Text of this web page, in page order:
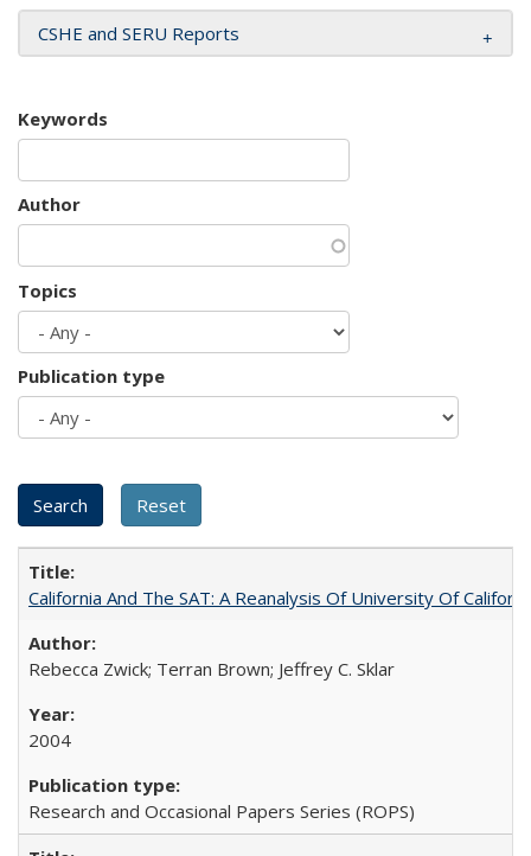
CSHE and SERU Reports
Keywords
Author
Topics
Publication type
California And The SAT: A Reanalysis Of University Of
Rebecca Zwick; Terran Brown; Jeffrey C. Sklar
2004
Research and Occasional Papers Series (ROPS)